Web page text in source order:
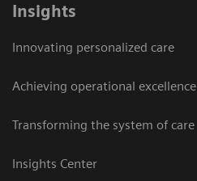
Insights
Innovating personalized care
Achieving operational excellence
Transforming the system of care
Insights Center